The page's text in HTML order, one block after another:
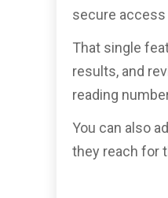
secure access
That single
results, and
reading
You can also
they reach for